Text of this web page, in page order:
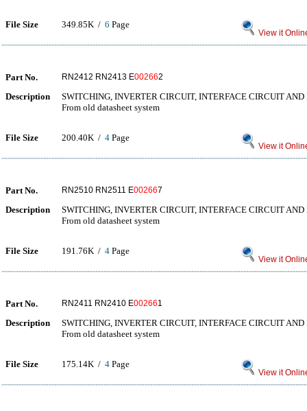
File Size 349.85K / 6 Page
View it
Part No. RN2412 RN2413 E002662
Description
SWITCHING, INVERTER CIRCUIT, INTERFACE CIRCUIT
From old datasheet system
File Size 200.40K / 4 Page
View it
Part No. RN2510 RN2511 E002667
Description
SWITCHING, INVERTER CIRCUIT, INTERFACE CIRCUIT
From old datasheet system
File Size 191.76K / 4 Page
View it
Part No. RN2411 RN2410 E002661
Description
SWITCHING, INVERTER CIRCUIT, INTERFACE CIRCUIT
From old datasheet system
File Size 175.14K / 4 Page
View it